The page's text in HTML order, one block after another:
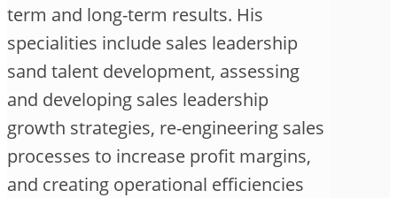
term and long-term results. His
specialities include sales leadership
sand talent development, assessing
and developing sales leadership
growth strategies, re-engineering sales
processes to increase profit margins,
and creating operational efficiencies